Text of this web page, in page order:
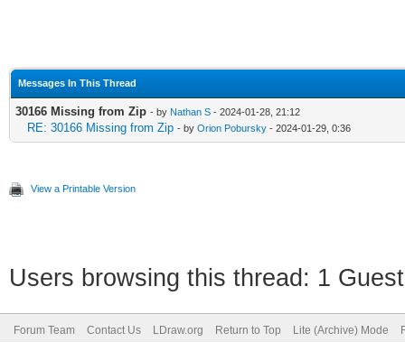
Messages In This Thread
30166 Missing from Zip - by Nathan S - 2024-01-28, 21:12
RE: 30166 Missing from Zip - by Orion Pobursky - 2024-01-29, 0:36
View a Printable Version
Users browsing this thread: 1
Forum Team Contact Us LDraw.org Return to Top Lite (Archive) Mode